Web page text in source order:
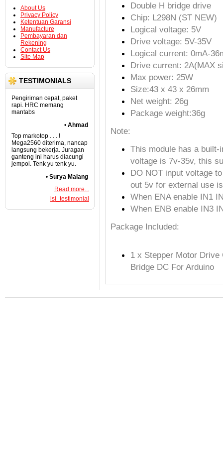
About Us
Privacy Policy
Ketentuan Garansi
Manufacture
Pembayaran dan
Rekening
Contact Us
Site Map
TESTIMONIALS
Pengiriman cepat, paket
rapi. HRC memang
mantabs
• Ahmad
Top markotop . . . !
Mega2560 diterima, nancap
langsung bekerja. Juragan
ganteng ini harus diacungi
jempol. Tenk yu tenk yu.
• Surya Malang
Read more...
isi_testimonial
Double H bridge drive
Chip: L298N (ST NEW)
Logical voltage: 5V
Drive voltage: 5V-35V
Logical current: 0mA-
Drive current: 2A(MAX
Max power: 25W
Size:43 x 43 x 26mm
Net weight: 26g
Package weight:36g
Note:
This module has a
voltage is 7v-35v, this
DO NOT input voltage
out 5v for external use
When ENA enable IN1
When ENB enable IN3
Package Included:
1 x Stepper Motor Drive
Bridge DC For Arduino